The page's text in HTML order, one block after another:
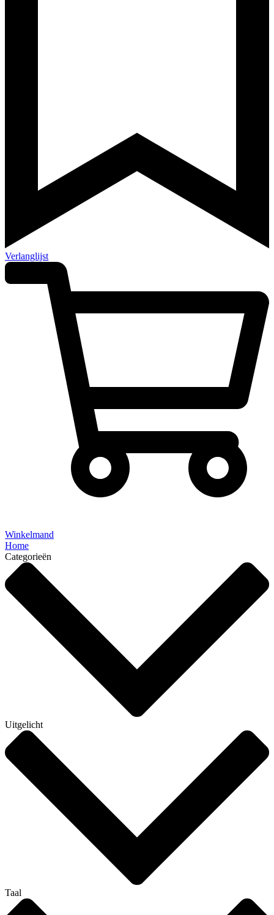
Verlanglijst
Winkelmand
Home
Categorieën
Uitgelicht
Taal